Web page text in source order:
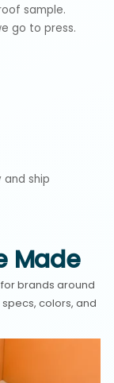
sample.
go to press.
and ship
Made
brands around
colors, and